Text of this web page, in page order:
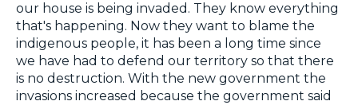
our house is being invaded. They know everything
that's happening. Now they want to blame the
indigenous people, it has been a long time since
we have had to defend our territory so that there
is no destruction. With the new government the
invasions increased because the government said